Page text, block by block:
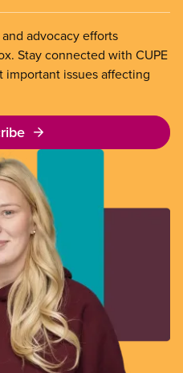
advocacy efforts
Stay connected with CUPE
issues affecting